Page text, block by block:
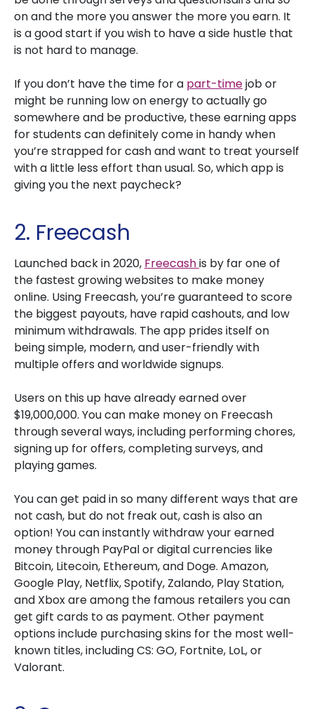
on and the more you answer the more you earn. It
is a good start if you wish to have a side hustle that
is not hard to manage.
If you don’t have the time for a part-timejob or
might be running low on energy to actually go
somewhere and be productive, these earning apps
for students can definitely come in handy when
you’re strapped for cash and want to treat yourself
with a little less effort than usual. So, which app is
giving you the next paycheck?
2. Freecash
Launched back in 2020, Freecashis by far one of
the fastest growing websites to make money
online. Using Freecash, you’re guaranteed to score
the biggest payouts, have rapid cashouts, and low
minimum withdrawals. The app prides itself on
being simple, modern, and user-friendly with
multiple offers and worldwide signups.
Users on this up have already earned over
$19,000,000. You can make money on Freecash
through several ways, including performing chores,
signing up for offers, completing surveys, and
playing games.
You can get paid in so many different ways that are
not cash, but do not freak out, cash is also an
option! You can instantly withdraw your earned
money through PayPal or digital currencies like
Bitcoin, Litecoin, Ethereum, and Doge. Amazon,
Google Play, Netflix, Spotify, Zalando, Play Station,
and Xbox are among the famous retailers you can
get gift cards to as payment. Other payment
options include purchasing skins for the most well-
known titles, including CS: GO, Fortnite, LoL, or
Valorant.